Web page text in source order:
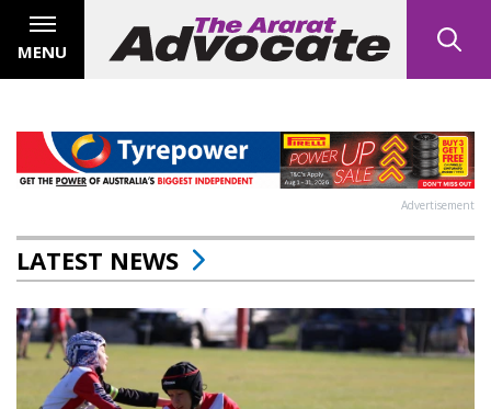
MENU
Advertisement
LATEST NEWS